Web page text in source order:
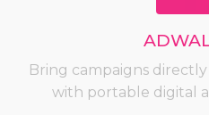
Bring campaigns
with portable digital